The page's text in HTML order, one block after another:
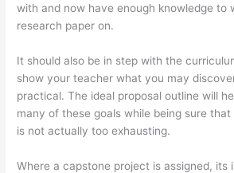
with and now have enough knowledge to
research paper on.
It should also be in step with the
show your teacher what you may
practical. The ideal proposal outline will
many of these goals while being sure
is not actually too exhausting.
Where a capstone project is assigned, its